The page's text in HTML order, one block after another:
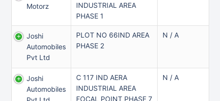
Motorz
INDUSTRIAL AREA
PHASE 1
Joshi
Automobiles
Pvt Ltd
PLOT NO 66IND AREA
PHASE 2
N / A
Joshi
Automobiles
C 117 IND AERA
INDUSTRIAL AREA
FOCAL POINT PHASE 7
N / A